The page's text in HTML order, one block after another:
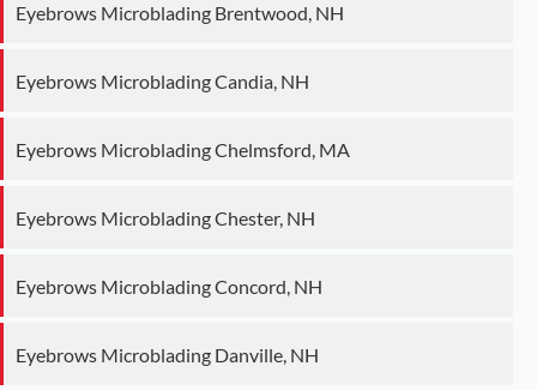
Eyebrows Microblading Brentwood, NH
Eyebrows Microblading Candia, NH
Eyebrows Microblading Chelmsford, MA
Eyebrows Microblading Chester, NH
Eyebrows Microblading Concord, NH
Eyebrows Microblading Danville, NH